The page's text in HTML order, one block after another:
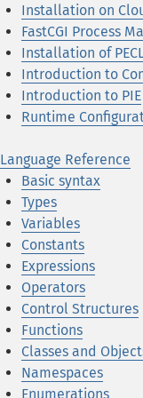
Installation on
FastCGI Process
Installation of
Introduction to
Introduction to PIE
Runtime
Language Reference
Basic syntax
Types
Variables
Constants
Expressions
Operators
Control Structures
Functions
Classes and
Namespaces
Enumerations